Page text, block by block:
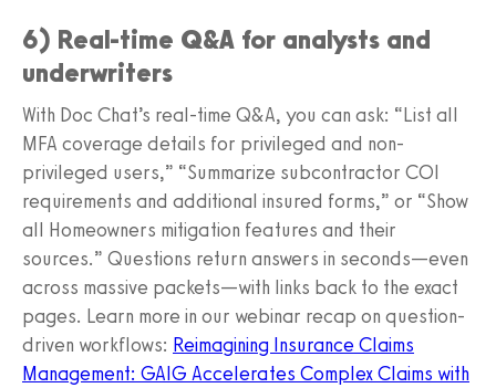
6) Real-time Q&A for analysts and
underwriters
With Doc Chat’s real-time Q&A, you can ask: “List all
MFA coverage details for privileged and non-
privileged users,” “Summarize subcontractor COI
requirements and additional insured forms,” or “Show
all Homeowners mitigation features and their
sources.” Questions return answers in seconds—even
across massive packets—with links back to the exact
pages. Learn more in our webinar recap on question-
driven workflows: Reimagining Insurance Claims
Management: GAIG Accelerates Complex Claims with